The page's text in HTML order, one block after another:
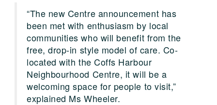
“The new Centre announcement has
been met with enthusiasm by local
communities who will benefit from the
free, drop-in style model of care. Co-
located with the Coffs Harbour
Neighbourhood Centre, it will be a
welcoming space for people to visit,”
explained Ms Wheeler.